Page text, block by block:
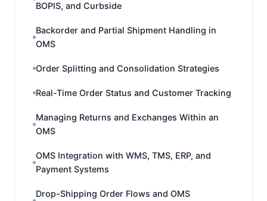
BOPIS, and Curbside
Backorder and Partial Shipment Handling in
OMS
Order Splitting and Consolidation Strategies
Real-Time Order Status and Customer Tracking
Managing Returns and Exchanges Within an
OMS
OMS Integration with WMS, TMS, ERP, and
Payment Systems
Drop-Shipping Order Flows and OMS